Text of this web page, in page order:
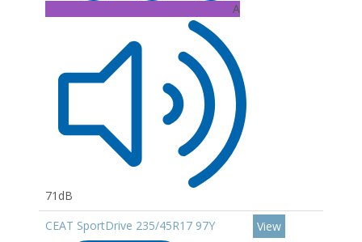
A
71dB
CEAT SportDrive 235/45R17 97Y View